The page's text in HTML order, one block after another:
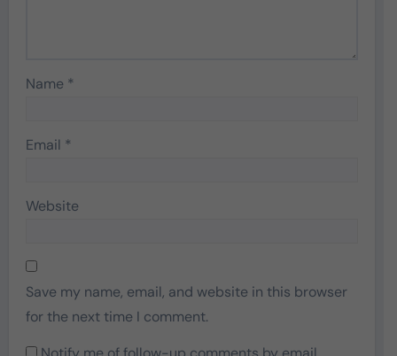
Name *
Email *
Website
Save my name, email, and website in this browser
for the next time I comment.